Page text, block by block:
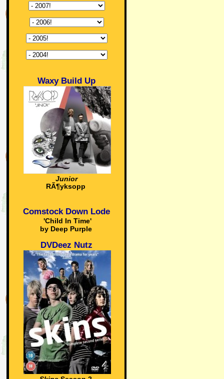
Waxy Build Up
Junior
RÃ¶yksopp
Comstock Down Lode
'Child In Time'
by Deep Purple
DVDeez Nutz